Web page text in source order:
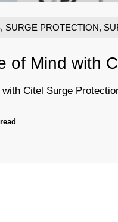
, SURGE PROTECTION,
of Mind with
Citel Surge